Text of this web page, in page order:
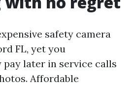
safety camera
FL, yet you
later in service calls
Affordable